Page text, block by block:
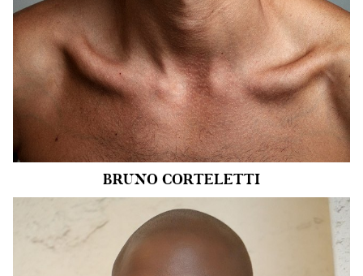
8.4k
BRUNO CORTELETTI